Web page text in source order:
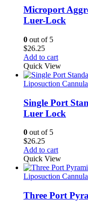
Microport
Luer-Lock
0 out of 5
$26.25
Add to cart
Quick View
Liposuction
Single Port
Luer Lock
0 out of 5
$26.25
Add to cart
Quick View
Liposuction
Three Port